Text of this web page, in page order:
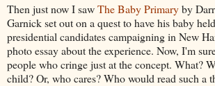
Then just now I sawThe Baby Primaryby
Garnick set out on a quest to have his baby
presidential candidates campaigning in New
photo essay about the experience. Now, I'm
people who cringe just at the concept. What?
child? Or, who cares? Who would read such a